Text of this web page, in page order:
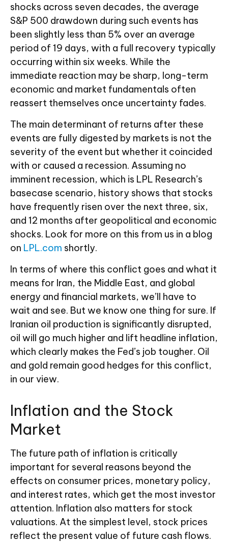
shocks across seven decades, the average
S&P 500 drawdown during such events has
been slightly less than 5% over an average
period of 19 days, with a full recovery typically
occurring within six weeks. While the
immediate reaction may be sharp, long-term
economic and market fundamentals often
reassert themselves once uncertainty fades.
The main determinant of returns after these
events are fully digested by markets is not the
severity of the event but whether it coincided
with or caused a recession. Assuming no
imminent recession, which is LPL Research’s
basecase scenario, history shows that stocks
have frequently risen over the next three, six,
and 12 months after geopolitical and economic
shocks. Look for more on this from us in a blog
on LPL.com shortly.
In terms of where this conflict goes and what it
means for Iran, the Middle East, and global
energy and financial markets, we’ll have to
wait and see. But we know one thing for sure. If
Iranian oil production is significantly disrupted,
oil will go much higher and lift headline inflation,
which clearly makes the Fed’s job tougher. Oil
and gold remain good hedges for this conflict,
in our view.
Inflation and the Stock
Market
The future path of inflation is critically
important for several reasons beyond the
effects on consumer prices, monetary policy,
and interest rates, which get the most investor
attention. Inflation also matters for stock
valuations. At the simplest level, stock prices
reflect the present value of future cash flows.